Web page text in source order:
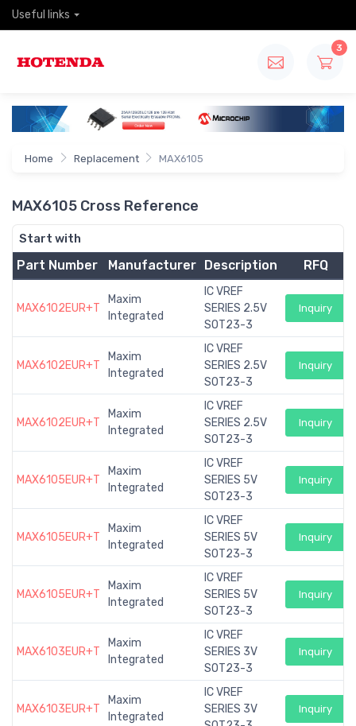
Useful links
3
Home Replacement MAX6105
MAX6105 Cross Reference
Start with
Part Number Manufacturer Description RFQ
MAX6102EUR+T
Maxim
Integrated
IC VREF
SERIES 2.5V
SOT23-3
Inquiry
MAX6102EUR+T
Maxim
Integrated
IC VREF
SERIES 2.5V
SOT23-3
Inquiry
MAX6102EUR+T
Maxim
Integrated
IC VREF
SERIES 2.5V
SOT23-3
Inquiry
MAX6105EUR+T
Maxim
Integrated
IC VREF
SERIES 5V
SOT23-3
Inquiry
MAX6105EUR+T
Maxim
Integrated
IC VREF
SERIES 5V
SOT23-3
Inquiry
MAX6105EUR+T
Maxim
Integrated
IC VREF
SERIES 5V
SOT23-3
Inquiry
MAX6103EUR+T
Maxim
Integrated
IC VREF
SERIES 3V
SOT23-3
Inquiry
MAX6103EUR+T
Maxim
Integrated
IC VREF
SERIES 3V
Inquiry